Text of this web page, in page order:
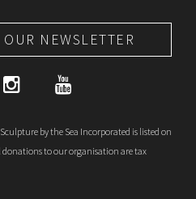
NEWSLETTER
by the Sea Incorporated is listed on
to our organisation are tax